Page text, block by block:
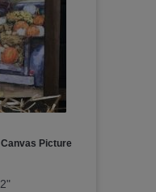
Picture